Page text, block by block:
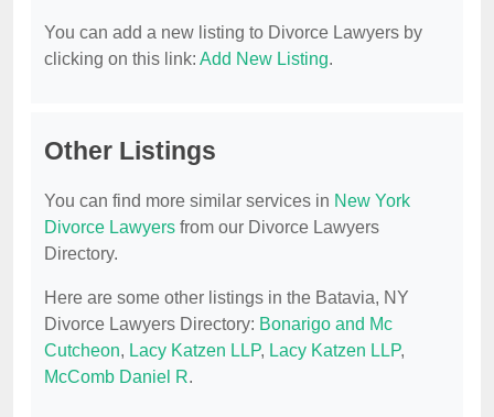
You can add a new listing to Divorce Lawyers by
clicking on this link: Add New Listing.
Other Listings
You can find more similar services in New York
Divorce Lawyers from our Divorce Lawyers
Directory.
Here are some other listings in the Batavia, NY
Divorce Lawyers Directory: Bonarigo and Mc
Cutcheon, Lacy Katzen LLP, Lacy Katzen LLP,
McComb Daniel R.